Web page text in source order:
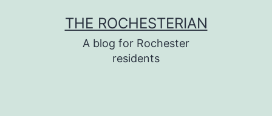
THE ROCHESTERIAN
A blog for Rochester
residents